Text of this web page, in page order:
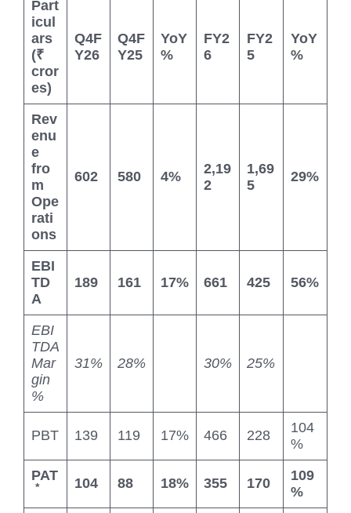
Part
icul
ars
(₹
cror
es)
Q4F
Y26
Q4F
Y25
YoY
%
FY2
6
FY2
5
YoY
%
Rev
enu
e
fro
m
Ope
rati
ons
602 580 4%
2,19
2
1,69
5
29%
EBI
TD
A
189 161 17% 661 425 56%
EBI
TDA
Mar
gin
%
31% 28% 30% 25%
PBT 139 119 17% 466 228
104
%
PAT
* 104 88 18% 355 170
109
%